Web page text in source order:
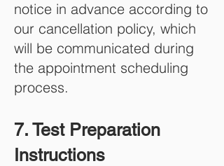
notice in advance according to
our cancellation policy, which
will be communicated during
the appointment scheduling
process.
7. Test Preparation
Instructions